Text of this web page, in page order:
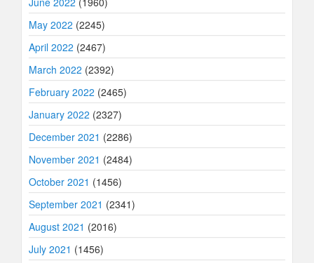
May 2022 (2245)
April 2022 (2467)
March 2022 (2392)
February 2022 (2465)
January 2022 (2327)
December 2021 (2286)
November 2021 (2484)
October 2021 (1456)
September 2021 (2341)
August 2021 (2016)
July 2021 (1456)